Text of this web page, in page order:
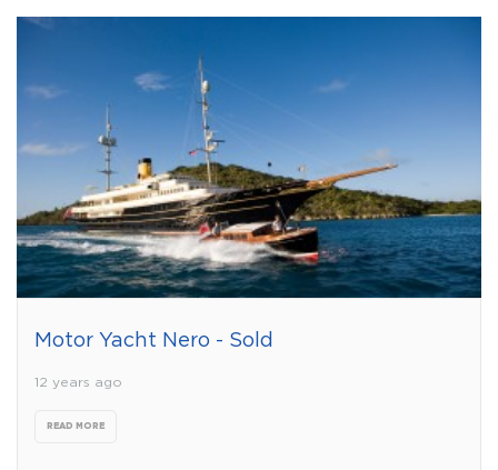
Motor Yacht Nero - Sold
12 years ago
READ MORE